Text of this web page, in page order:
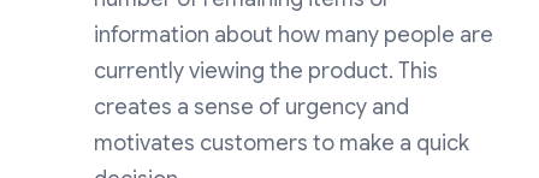
information about how many people are
currently viewing the product. This
creates a sense of urgency and
motivates customers to make a quick